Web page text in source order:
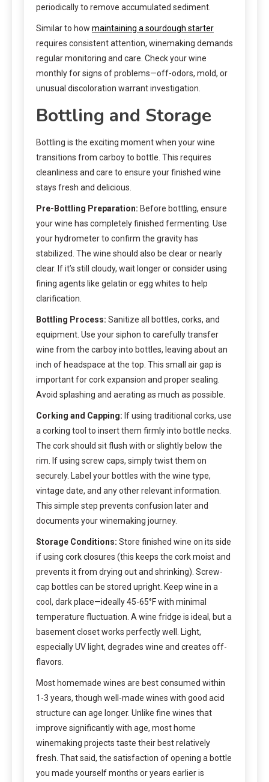
periodically to remove accumulated sediment.
Similar to how maintaining a sourdough starter
requires consistent attention, winemaking demands
regular monitoring and care. Check your wine
monthly for signs of problems—off-odors, mold, or
unusual discoloration warrant investigation.
Bottling and Storage
Bottling is the exciting moment when your wine
transitions from carboy to bottle. This requires
cleanliness and care to ensure your finished wine
stays fresh and delicious.
Pre-Bottling Preparation: Before bottling, ensure
your wine has completely finished fermenting. Use
your hydrometer to confirm the gravity has
stabilized. The wine should also be clear or nearly
clear. If it’s still cloudy, wait longer or consider using
fining agents like gelatin or egg whites to help
clarification.
Bottling Process: Sanitize all bottles, corks, and
equipment. Use your siphon to carefully transfer
wine from the carboy into bottles, leaving about an
inch of headspace at the top. This small air gap is
important for cork expansion and proper sealing.
Avoid splashing and aerating as much as possible.
Corking and Capping: If using traditional corks, use
a corking tool to insert them firmly into bottle necks.
The cork should sit flush with or slightly below the
rim. If using screw caps, simply twist them on
securely. Label your bottles with the wine type,
vintage date, and any other relevant information.
This simple step prevents confusion later and
documents your winemaking journey.
Storage Conditions: Store finished wine on its side
if using cork closures (this keeps the cork moist and
prevents it from drying out and shrinking). Screw-
cap bottles can be stored upright. Keep wine in a
cool, dark place—ideally 45-65°F with minimal
temperature fluctuation. A wine fridge is ideal, but a
basement closet works perfectly well. Light,
especially UV light, degrades wine and creates off-
flavors.
Most homemade wines are best consumed within
1-3 years, though well-made wines with good acid
structure can age longer. Unlike fine wines that
improve significantly with age, most home
winemaking projects taste their best relatively
fresh. That said, the satisfaction of opening a bottle
you made yourself months or years earlier is